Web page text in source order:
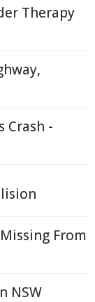
Therapy
Crash -
From
NSW